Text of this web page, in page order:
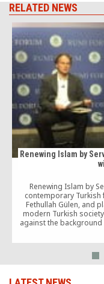
RELATED NEWS
Renewing Islam by
Renewing Islam by
contemporary
Fethullah Gülen, and
modern Turkish
against the
to